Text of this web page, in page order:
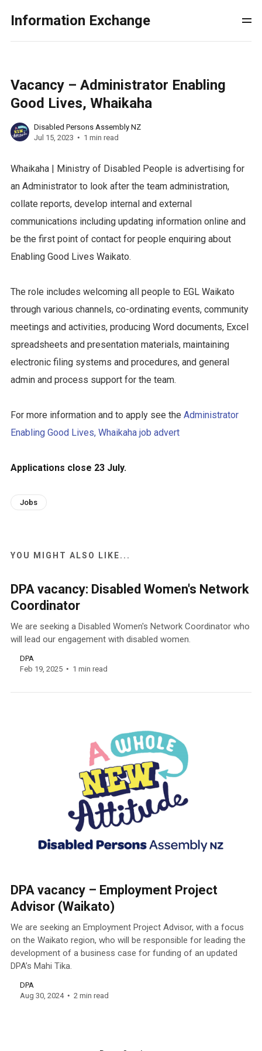
Information Exchange
Vacancy – Administrator Enabling
Good Lives, Whaikaha
Disabled Persons Assembly NZ
Jul 15, 2023
1 min read
Whaikaha | Ministry of Disabled People is advertising for
an Administrator to look after the team administration,
collate reports, develop internal and external
communications including updating information online and
be the first point of contact for people enquiring about
Enabling Good Lives Waikato.
The role includes welcoming all people to EGL Waikato
through various channels, co-ordinating events, community
meetings and activities, producing Word documents, Excel
spreadsheets and presentation materials, maintaining
electronic filing systems and procedures, and general
admin and process support for the team.
For more information and to apply see the Administrator
Enabling Good Lives, Whaikaha job advert
Applications close 23 July.
Jobs
YOU MIGHT ALSO LIKE...
DPA vacancy: Disabled Women's Network
Coordinator
We are seeking a Disabled Women's Network Coordinator who
will lead our engagement with disabled women.
DPA
Feb 19, 2025
1 min read
DPA vacancy – Employment Project
Advisor (Waikato)
We are seeking an Employment Project Advisor, with a focus
on the Waikato region, who will be responsible for leading the
development of a business case for funding of an updated
DPA’s Mahi Tika.
DPA
Aug 30, 2024
2 min read